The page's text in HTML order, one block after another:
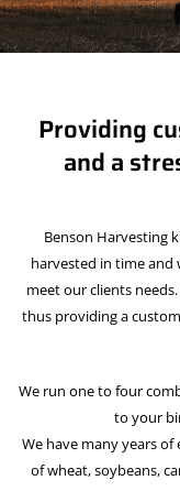
Providing
and a
Benson Harvesting
harvested in time and
meet our clients
thus providing a
We run one to four
to your
We have many years
of wheat, soybeans,